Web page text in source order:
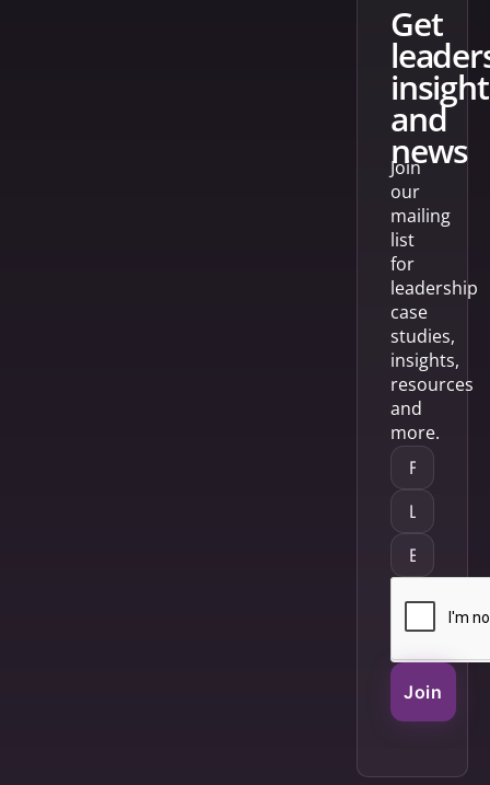
get
and
news
Join
our
mailing
list
for
leadership
case
studies,
insights,
resources
and
more.
Join